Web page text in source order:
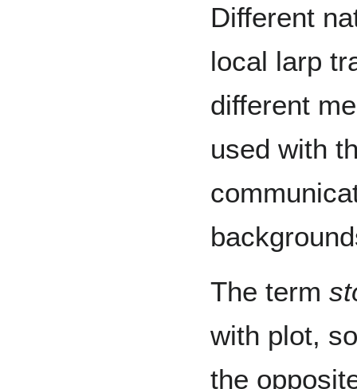
Different
local larp
different
used with
The term
with plot,
the